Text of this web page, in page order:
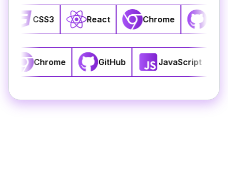
React Chrome GitHub
React Chrome GitHub